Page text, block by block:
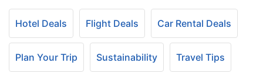
Hotel Deals Flight Deals Car Rental Deals
Plan Your Trip Sustainability Travel Tips